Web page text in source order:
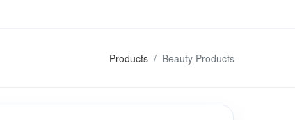
Products Beauty Products